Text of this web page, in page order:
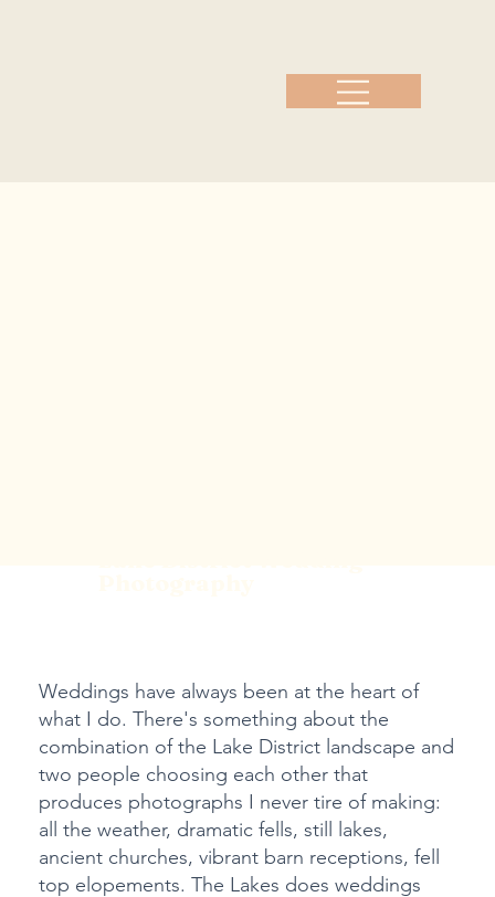
Weddings have always been at the heart of
what I do. There's something about the
combination of the Lake District landscape and
two people choosing each other that
produces photographs I never tire of making:
all the weather, dramatic fells, still lakes,
ancient churches, vibrant barn receptions, fell
top elopements. The Lakes does weddings